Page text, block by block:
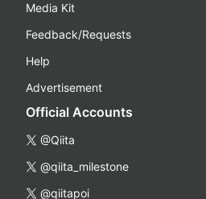
Media Kit
Feedback/Requests
Help
Advertisement
Official Accounts
@Qiita
@qiita_milestone
@qiitapoi